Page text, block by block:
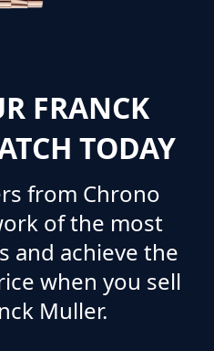
FRANCK
TODAY
from Chrono
of the most
and achieve the
when you sell
Muller.